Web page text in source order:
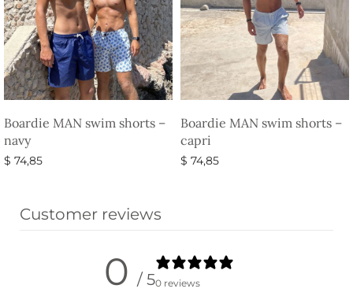
Boardie MAN swim shorts –
navy
$ 74,85
Boardie MAN swim shorts –
capri
$ 74,85
Customer reviews
0 / 50 reviews